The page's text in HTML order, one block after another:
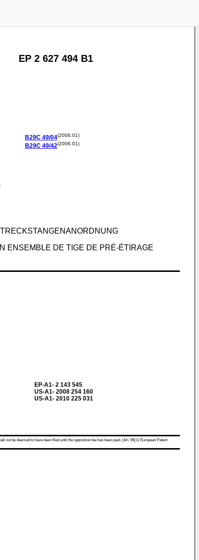
EP 2 627 494 B1
B29C 49/04(2006.01)
B29C 49/42(2006.01)
ENSEMBLE DE TIGE DE PRÉ-ÉTIRAGE
EP-A1- 2 143 545
US-A1- 2008 254 160
US-A1- 2010 225 031
not be deemed to have been filed until the opposition fee has been paid. (Art. 99(1) European Patent